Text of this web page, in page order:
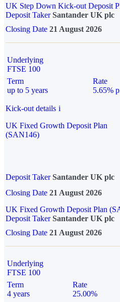
UK Step Down Kick-out Deposit
Deposit TakerSantander UK plc
Closing Date 21 August 2026
Underlying
FTSE 100
Term
up to 5 years
Rate
5.65%
Kick-out details i
UK Fixed Growth Deposit Plan
(SAN146)
Deposit Taker Santander UK plc
Closing Date 21 August 2026
UK Fixed Growth Deposit Plan
Deposit TakerSantander UK plc
Closing Date 21 August 2026
Underlying
FTSE 100
Term
4 years
Rate
25.00%